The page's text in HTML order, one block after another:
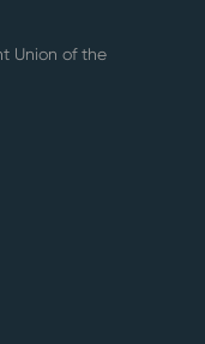
Union of the